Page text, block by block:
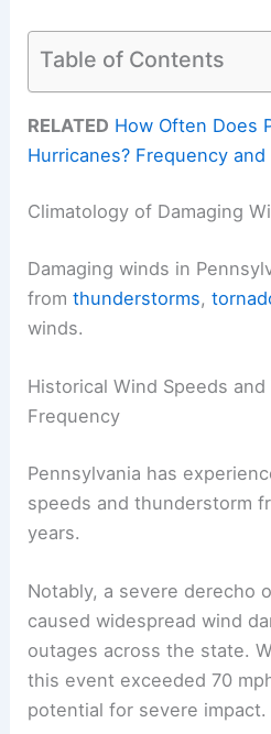
Table of Contents
RELATED How Often Does
Hurricanes? Frequency
Climatology of Damaging
Damaging winds in
fromthunderstorms,
winds.
Historical Wind Speeds
Frequency
Pennsylvania has
speeds and thunderstorm
years.
Notably, a severe derecho
caused widespread wind
outages across the state.
this event exceeded 70
potential for severe impact.